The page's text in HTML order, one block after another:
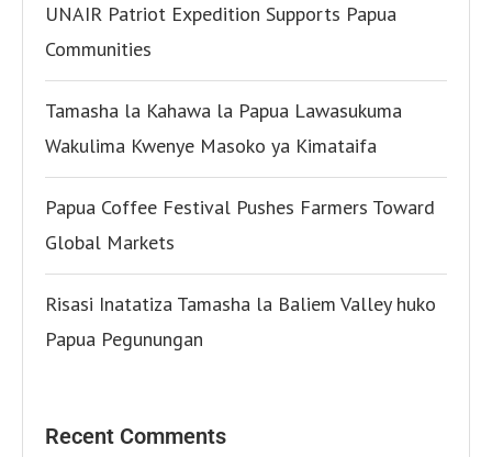
UNAIR Patriot Expedition Supports Papua
Communities
Tamasha la Kahawa la Papua Lawasukuma
Wakulima Kwenye Masoko ya Kimataifa
Papua Coffee Festival Pushes Farmers Toward
Global Markets
Risasi Inatatiza Tamasha la Baliem Valley huko
Papua Pegunungan
Recent Comments